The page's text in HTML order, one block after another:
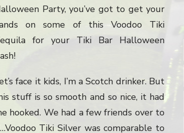
Party, you’ve got to get your
on some of this Voodoo Tiki
for your Tiki Bar Halloween
face it kids, I’m a Scotch drinker. But
stuff is so smooth and so nice, it had
hooked. We had a few friends over to
Tiki Silver was comparable to